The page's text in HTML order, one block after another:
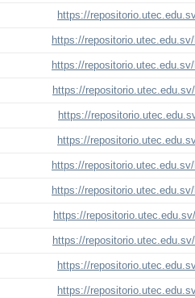
https://
https://
https://
https://
https://
https://
https://
https://
https://
https://
https://
https://